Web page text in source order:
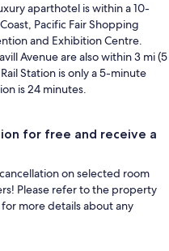
aparthotel is within a 10-
Pacific Fair Shopping
and Exhibition Centre.
Avenue are also within 3 mi (5
Station is only a 5-minute
is 24 minutes.
for free and receive a
on selected room
Please refer to the property
more details about any